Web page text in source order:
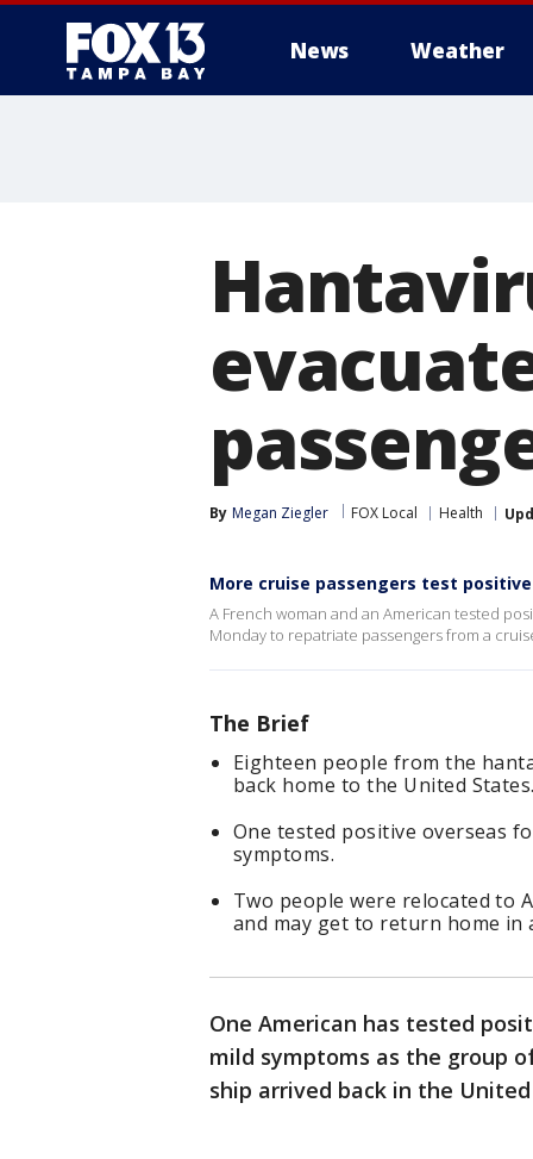
News Weather
By Megan Ziegler FOX Local Health
More cruise passengers test
A French woman and an American tested
Monday to repatriate passengers from a
The Brief
Eighteen people from the
back home to the United
One tested positive overseas
symptoms.
Two people were relocated to
and may get to return home in
One American has tested
mild symptoms as the group
ship arrived back in the